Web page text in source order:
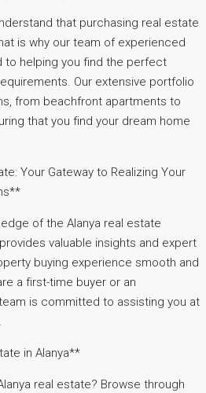
that purchasing real estate
is why our team of experienced
helping you find the perfect
Our extensive portfolio
from beachfront apartments to
that you find your dream home
Your Gateway to Realizing Your
of the Alanya real estate
valuable insights and expert
buying experience smooth and
a first-time buyer or an
is committed to assisting you at
in Alanya**
real estate? Browse through